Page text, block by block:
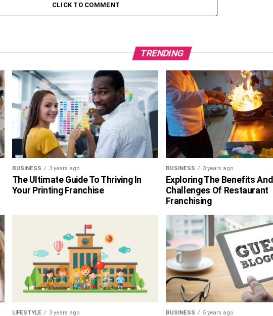
CLICK TO COMMENT
TRENDING
BUSINESS 3 years ago
The Ultimate Guide To Thriving In
Your Printing Franchise
BUSINESS 3 years ago
Exploring The Benefits And
Challenges Of Restaurant
Franchising
LIFESTYLE 3 years ago BUSINESS 5 years ago